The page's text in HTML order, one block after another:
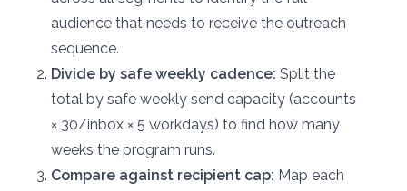
audience that needs to receive the outreach
sequence.
Divide by safe weekly cadence: Split the
total by safe weekly send capacity (accounts
× 30/inbox × 5 workdays) to find how many
weeks the program runs.
Compare against recipient cap: Map each